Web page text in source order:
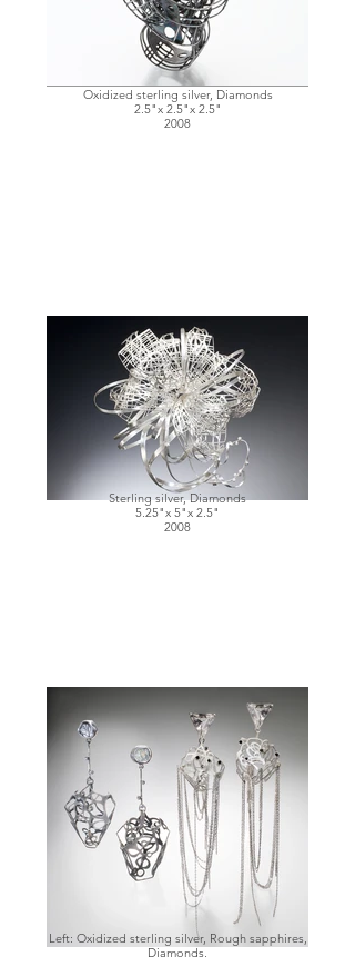
Oxidized sterling silver, Diamonds
2.5"x 2.5"x 2.5"
2008
Sterling silver, Diamonds
5.25"x 5"x 2.5"
2008
Left: Oxidized sterling silver, Rough sapphires,
Diamonds,